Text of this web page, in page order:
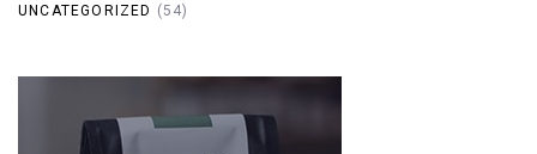
UNCATEGORIZED (54)